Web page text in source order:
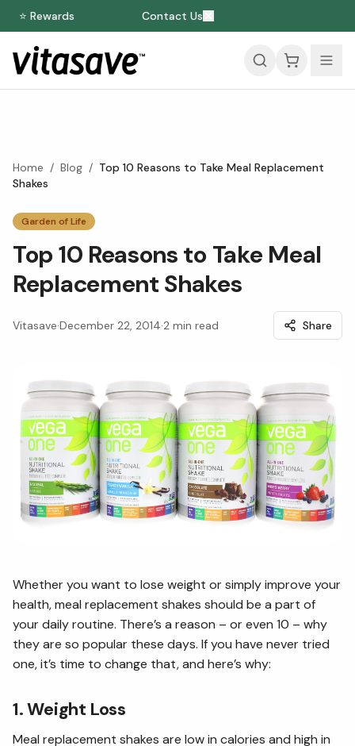
⭐ Rewards Contact Us
Home / Blog / Top 10 Reasons to Take Meal Replacement
Shakes
Garden of Life
Top 10 Reasons to Take Meal
Replacement Shakes
Vitasave·December 22, 2014·2 min read Share
Whether you want to lose weight or simply improve your
health, meal replacement shakes should be a part of
your daily routine. There’s a reason – or even 10 – why
they are so popular these days. If you have never tried
one, it’s time to change that, and here’s why:
1. Weight Loss
Meal replacement shakes are low in calories and high in